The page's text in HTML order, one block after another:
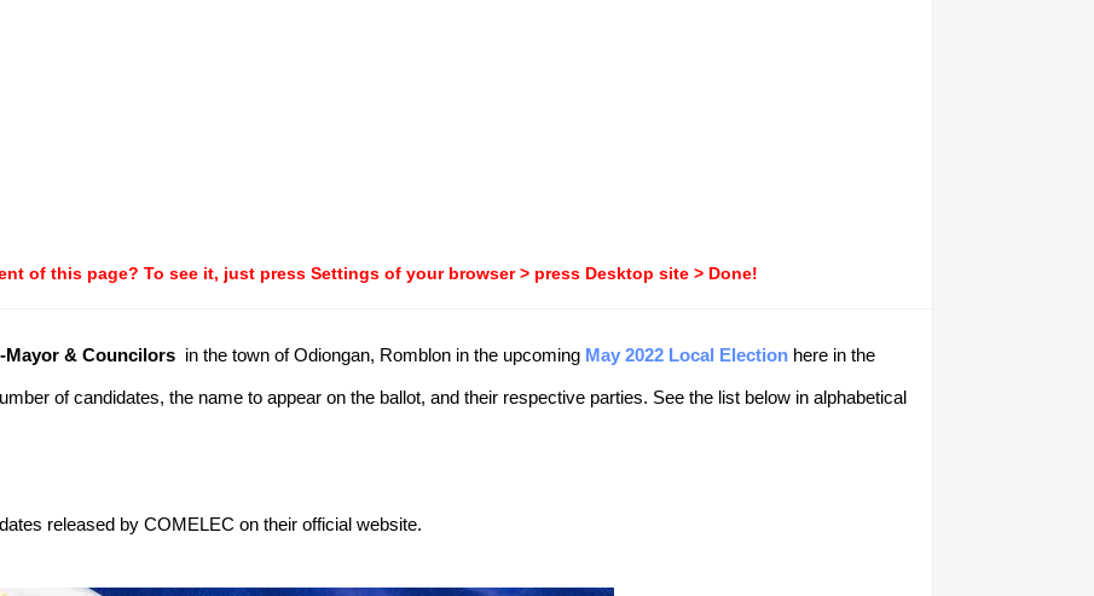
of this page? To see it, just press Settings of your browser > press Desktop site > Done!
Mayor & Councilors in the town of Odiongan, Romblon in the upcoming May 2022 Local Election here in the
of candidates, the name to appear on the ballot, and their respective parties. See the list below in alphabetical
released by COMELEC on their official website.